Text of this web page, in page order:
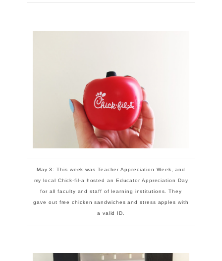
May 3: This week was Teacher Appreciation Week, and
my local Chick-fil-a hosted an Educator Appreciation Day
for all faculty and staff of learning institutions. They
gave out free chicken sandwiches and stress apples with
a valid ID.